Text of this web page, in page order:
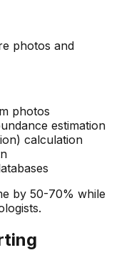
photos and
photos
estimation
calculation
by 50-70% while